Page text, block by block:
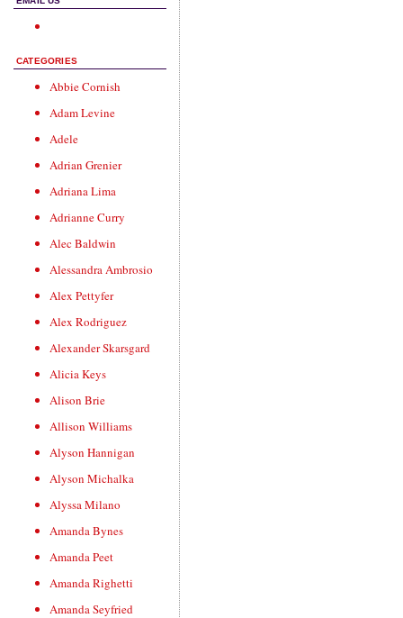
CATEGORIES
Abbie Cornish
Adam Levine
Adele
Adrian Grenier
Adriana Lima
Adrianne Curry
Alec Baldwin
Alessandra Ambrosio
Alex Pettyfer
Alex Rodriguez
Alexander Skarsgard
Alicia Keys
Alison Brie
Allison Williams
Alyson Hannigan
Alyson Michalka
Alyssa Milano
Amanda Bynes
Amanda Peet
Amanda Righetti
Amanda Seyfried